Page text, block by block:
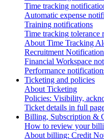
Time tracking
Automatic expense
Training notifications
Time tracking tolerance
About Time Tracking
Recruitment
Financial Workspace
Performance
Ticketing and policies
About Ticketing
Policies: Visibility,
Ticket details in full
Billing, Subscription &
How to review your
About billing: Credit